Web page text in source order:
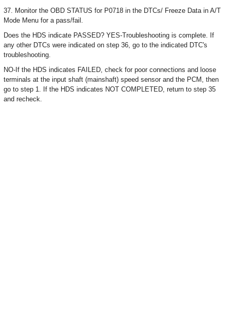
37. Monitor the OBD STATUS for P0718 in the DTCs/ Freeze Data in A/T
Mode Menu for a pass/fail.
Does the HDS indicate PASSED? YES-Troubleshooting is complete. If
any other DTCs were indicated on step 36, go to the indicated DTC's
troubleshooting.
NO-If the HDS indicates FAILED, check for poor connections and loose
terminals at the input shaft (mainshaft) speed sensor and the PCM, then
go to step 1. If the HDS indicates NOT COMPLETED, return to step 35
and recheck.